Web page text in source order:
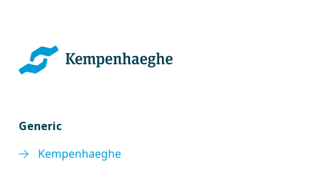
Generic
Kempenhaeghe